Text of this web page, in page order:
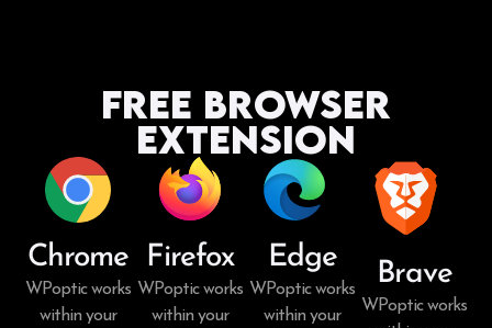
Free Browser
Extension
Chrome
WPoptic works
within your
Firefox
WPoptic works
within your
Edge
WPoptic works
within your
Brave
WPoptic works